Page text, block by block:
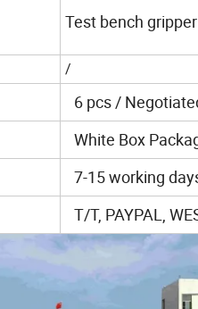
Test bench gripper
/
6 pcs /
White Box
7-15 working
T/T, PAYPAL,